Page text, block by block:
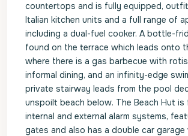
countertops and is fully equipped,
Italian kitchen units and a full range of
including a dual-fuel cooker. A bottle-
found on the terrace which leads onto
where there is a gas barbecue with
informal dining, and an infinity-edge
private stairway leads from the pool
unspoilt beach below. The Beach Hut
internal and external alarm systems,
gates and also has a double car